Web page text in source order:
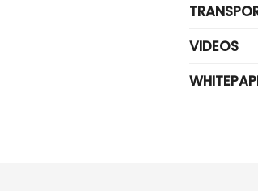
VIDEOS